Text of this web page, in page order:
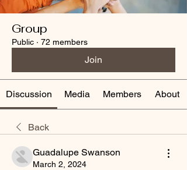
Group
Public · 72 members
Join
Discussion Media Members About
Back
Guadalupe Swanson
March 2, 2024